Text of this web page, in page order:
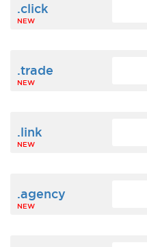
.click
NEW
.trade
NEW
.link
NEW
.agency
NEW